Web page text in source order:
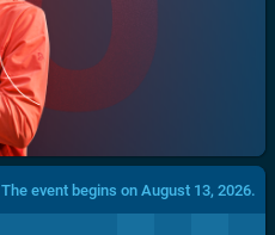
The event begins on August 13, 2026.